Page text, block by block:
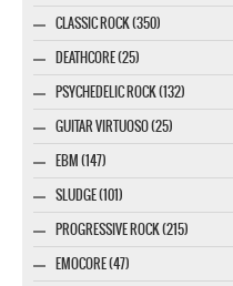
CLASSIC ROCK (350)
DEATHCORE (25)
PSYCHEDELIC ROCK (132)
GUITAR VIRTUOSO (25)
EBM (147)
SLUDGE (101)
PROGRESSIVE ROCK (215)
EMOCORE (47)